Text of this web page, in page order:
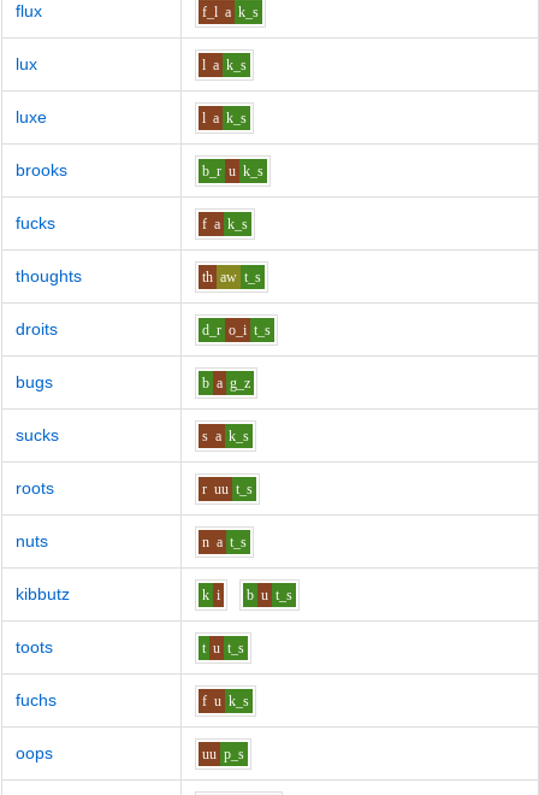
flux f_l a k_s
lux l a k_s
luxe l a k_s
brooks b_r u k_s
fucks f a k_s
thoughts th aw t_s
droits d_r o_i t_s
bugs b a g_z
sucks s a k_s
roots r uu t_s
nuts n a t_s
kibbutz k i b u t_s
toots t u t_s
fuchs f u k_s
oops uu p_s